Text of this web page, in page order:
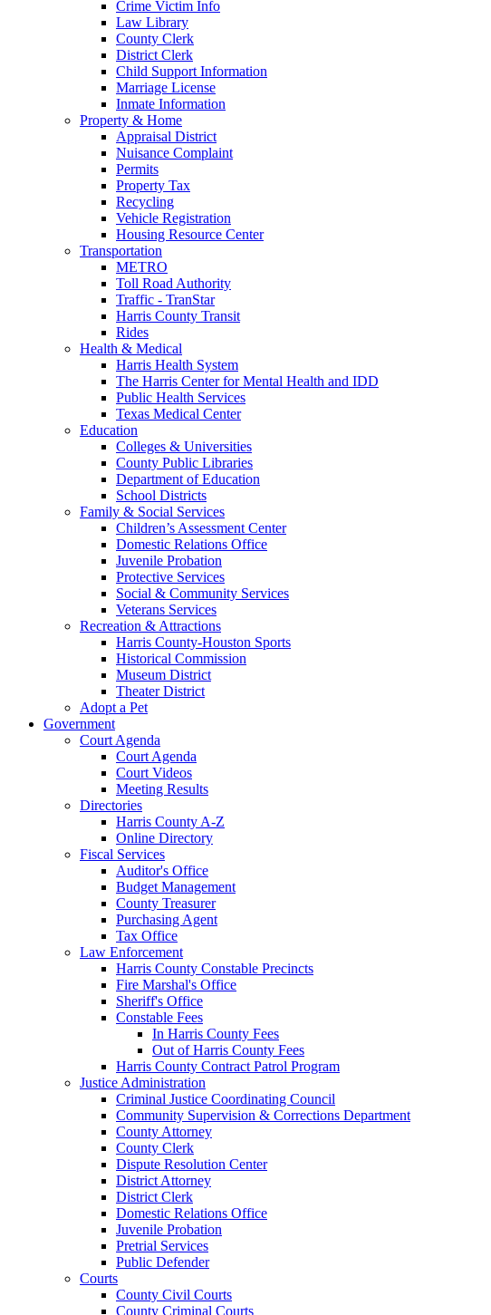
Crime Victim Info
Law Library
County Clerk
District Clerk
Child Support Information
Marriage License
Inmate Information
Property & Home
Appraisal District
Nuisance Complaint
Permits
Property Tax
Recycling
Vehicle Registration
Housing Resource Center
Transportation
METRO
Toll Road Authority
Traffic - TranStar
Harris County Transit
Rides
Health & Medical
Harris Health System
The Harris Center for Mental Health and IDD
Public Health Services
Texas Medical Center
Education
Colleges & Universities
County Public Libraries
Department of Education
School Districts
Family & Social Services
Children’s Assessment Center
Domestic Relations Office
Juvenile Probation
Protective Services
Social & Community Services
Veterans Services
Recreation & Attractions
Harris County-Houston Sports
Historical Commission
Museum District
Theater District
Adopt a Pet
Government
Court Agenda
Court Agenda
Court Videos
Meeting Results
Directories
Harris County A-Z
Online Directory
Fiscal Services
Auditor's Office
Budget Management
County Treasurer
Purchasing Agent
Tax Office
Law Enforcement
Harris County Constable Precincts
Fire Marshal's Office
Sheriff's Office
Constable Fees
In Harris County Fees
Out of Harris County Fees
Harris County Contract Patrol Program
Justice Administration
Criminal Justice Coordinating Council
Community Supervision & Corrections Department
County Attorney
County Clerk
Dispute Resolution Center
District Attorney
District Clerk
Domestic Relations Office
Juvenile Probation
Pretrial Services
Public Defender
Courts
County Civil Courts
County Criminal Courts